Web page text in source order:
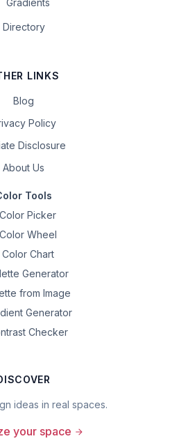
Gradients
Directory
LINKS
Blog
Policy
Disclosure
About Us
Tools
Color Picker
Color Wheel
Color Chart
Generator
from Image
Generator
Checker
ideas in real spaces.
your space